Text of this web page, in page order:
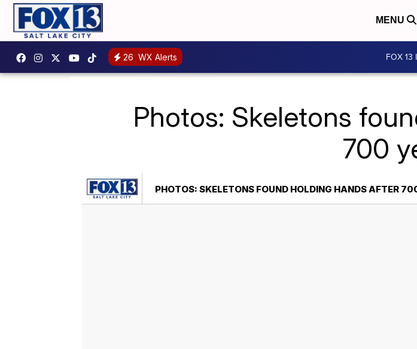
MENU
26 WX Alerts FOX 13
Photos: Skeletons
700
PHOTOS: SKELETONS FOUND HOLDING HANDS AFTER